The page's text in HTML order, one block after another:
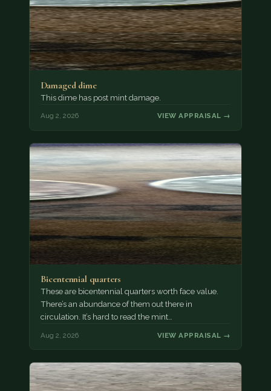
Damaged dime
This dime has post mint damage.
Aug 2, 2026 VIEW APPRAISAL →
Bicentennial quarters
These are bicentennial quarters worth face value.
There’s an abundance of them out there in
circulation. It’s hard to read the mint…
Aug 2, 2026 VIEW APPRAISAL →